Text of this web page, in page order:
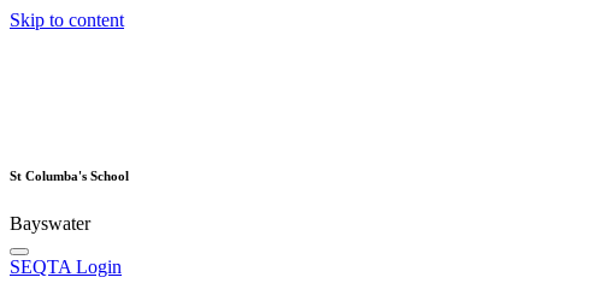
Skip to content
St Columba's School
Bayswater
SEQTA Login